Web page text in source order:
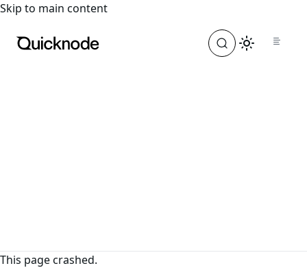
For the complete documentation index, see
Skip to main content
This page crashed.